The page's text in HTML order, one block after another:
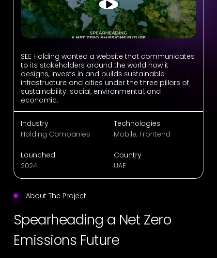
SEE Holding wanted a website that communicates
to its stakeholders around the world how it
designs, invests in and builds sustainable
infrastructure and cities under the three pillars of
sustainability: social, environmental, and
economic.
Industry
Holding Companies
Technologies
Mobile, Frontend
Launched
2024
Country
UAE
About The Project
Spearheading a Net Zero
Emissions Future